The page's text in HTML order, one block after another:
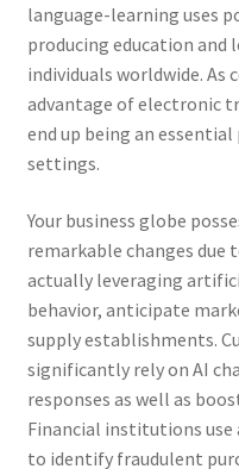
language-learning uses
producing education and
individuals worldwide.
advantage of electronic
end up being an
settings.
Your business globe
remarkable changes due
actually leveraging
behavior, anticipate
supply establishments.
significantly rely on AI
responses as well as
Financial institutions
to identify fraudulent